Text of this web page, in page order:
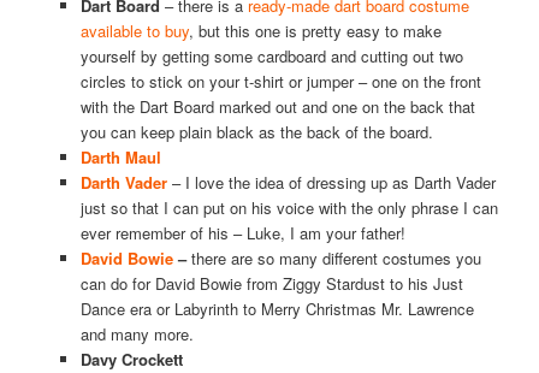
Dart Board – there is a ready-made dart board costume
available to buy, but this one is pretty easy to make
yourself by getting some cardboard and cutting out two
circles to stick on your t-shirt or jumper – one on the front
with the Dart Board marked out and one on the back that
you can keep plain black as the back of the board.
Darth Maul
Darth Vader– I love the idea of dressing up as Darth Vader
just so that I can put on his voice with the only phrase I can
ever remember of his – Luke, I am your father!
David Bowie–there are so many different costumes you
can do for David Bowie from Ziggy Stardust to his Just
Dance era or Labyrinth to Merry Christmas Mr. Lawrence
and many more.
Davy Crockett